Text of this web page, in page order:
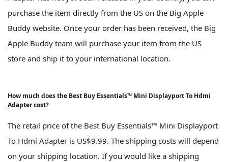
purchase the item directly from the US on the Big Apple
Buddy website. Once your order has been received, the Big
Apple Buddy team will purchase your item from the US
store and ship it to your international location.
How much does the Best Buy Essentials™ Mini Displayport To Hdmi
Adapter cost?
The retail price of the Best Buy Essentials™ Mini Displayport
To Hdmi Adapter is US$9.99. The shipping costs will depend
on your shipping location. If you would like a shipping